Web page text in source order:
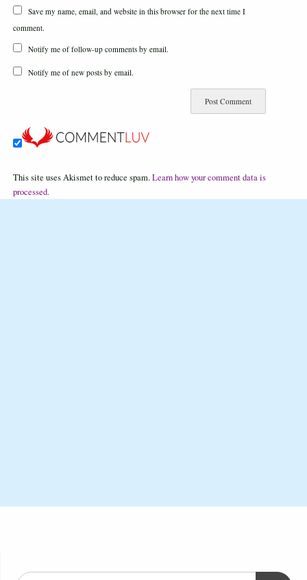
Save my name, email, and website in this browser for the next time I
comment.
Notify me of follow-up comments by email.
Notify me of new posts by email.
This site uses Akismet to reduce spam.Learn how your comment data is
processed.